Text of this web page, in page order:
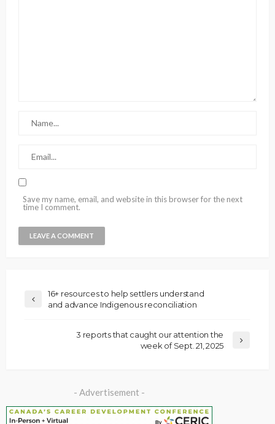
Save my name, email, and website in this browser for the next
time I comment.
16+ resources to help settlers understand
and advance Indigenous reconciliation
3 reports that caught our attention the
week of Sept. 21, 2025
- Advertisement -